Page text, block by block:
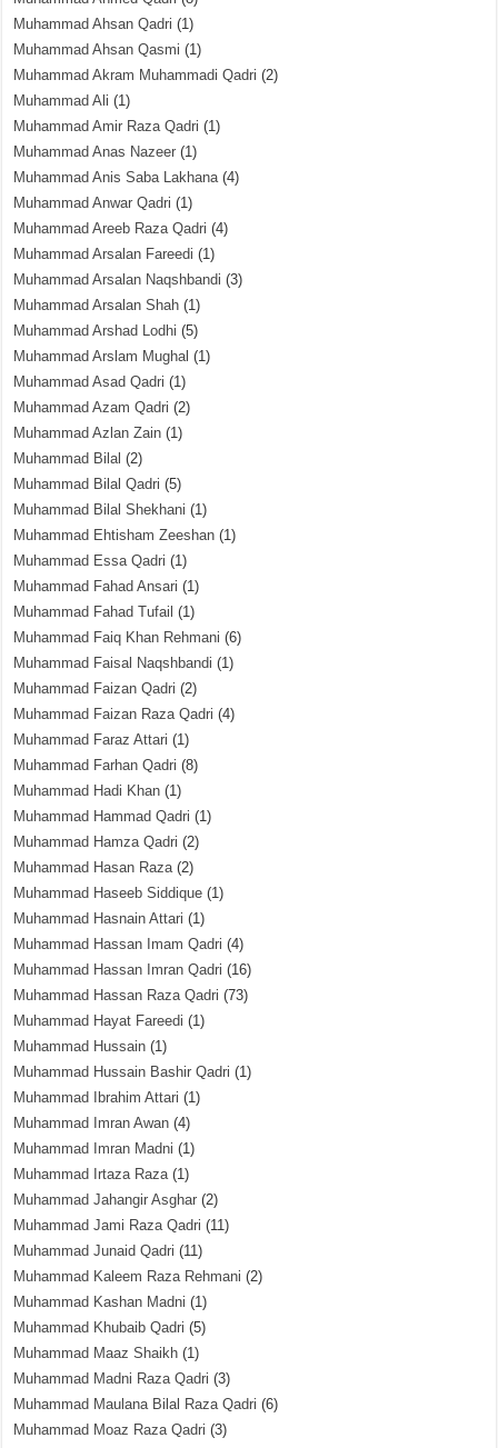
Muhammad Ahsan Qadri (1)
Muhammad Ahsan Qasmi (1)
Muhammad Akram Muhammadi Qadri (2)
Muhammad Ali (1)
Muhammad Amir Raza Qadri (1)
Muhammad Anas Nazeer (1)
Muhammad Anis Saba Lakhana(4)
Muhammad Anwar Qadri (1)
Muhammad Areeb Raza Qadri (4)
Muhammad Arsalan Fareedi (1)
Muhammad Arsalan Naqshbandi (3)
Muhammad Arsalan Shah (1)
Muhammad Arshad Lodhi (5)
Muhammad Arslam Mughal (1)
Muhammad Asad Qadri (1)
Muhammad Azam Qadri (2)
Muhammad Azlan Zain (1)
Muhammad Bilal (2)
Muhammad Bilal Qadri (5)
Muhammad Bilal Shekhani (1)
Muhammad Ehtisham Zeeshan (1)
Muhammad Essa Qadri (1)
Muhammad Fahad Ansari (1)
Muhammad Fahad Tufail (1)
Muhammad Faiq Khan Rehmani (6)
Muhammad Faisal Naqshbandi (1)
Muhammad Faizan Qadri (2)
Muhammad Faizan Raza Qadri (4)
Muhammad Faraz Attari (1)
Muhammad Farhan Qadri (8)
Muhammad Hadi Khan (1)
Muhammad Hammad Qadri (1)
Muhammad Hamza Qadri (2)
Muhammad Hasan Raza(2)
Muhammad Haseeb Siddique (1)
Muhammad Hasnain Attari (1)
Muhammad Hassan Imam Qadri (4)
Muhammad Hassan Imran Qadri (16)
Muhammad Hassan Raza Qadri (73)
Muhammad Hayat Fareedi (1)
Muhammad Hussain (1)
Muhammad Hussain Bashir Qadri (1)
Muhammad Ibrahim Attari (1)
Muhammad Imran Awan (4)
Muhammad Imran Madni (1)
Muhammad Irtaza Raza(1)
Muhammad Jahangir Asghar (2)
Muhammad Jami Raza Qadri (11)
Muhammad Junaid Qadri (11)
Muhammad Kaleem Raza Rehmani (2)
Muhammad Kashan Madni (1)
Muhammad Khubaib Qadri (5)
Muhammad Maaz Shaikh (1)
Muhammad Madni Raza Qadri (3)
Muhammad Maulana Bilal Raza Qadri (6)
Muhammad Moaz Raza Qadri (3)